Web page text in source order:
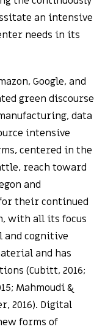
an intensive
needs in its
Google, and
green discourse
data
intensive
centered in the
reach toward
and
their continued
with all its focus
and cognitive
and has
(Cubitt, 2016;
Mahmoudi &
2016). Digital
forms of